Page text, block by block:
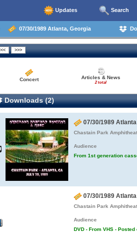
Updates Search
07/30/1989 Atlanta, Georgia
Concert Articles & News
2 total
Downloads (2)
07/30/1989
Chastain Park
Audience
From 1st generation
07/30/1989
Chastain Park
Audience
DVD - From VHS -